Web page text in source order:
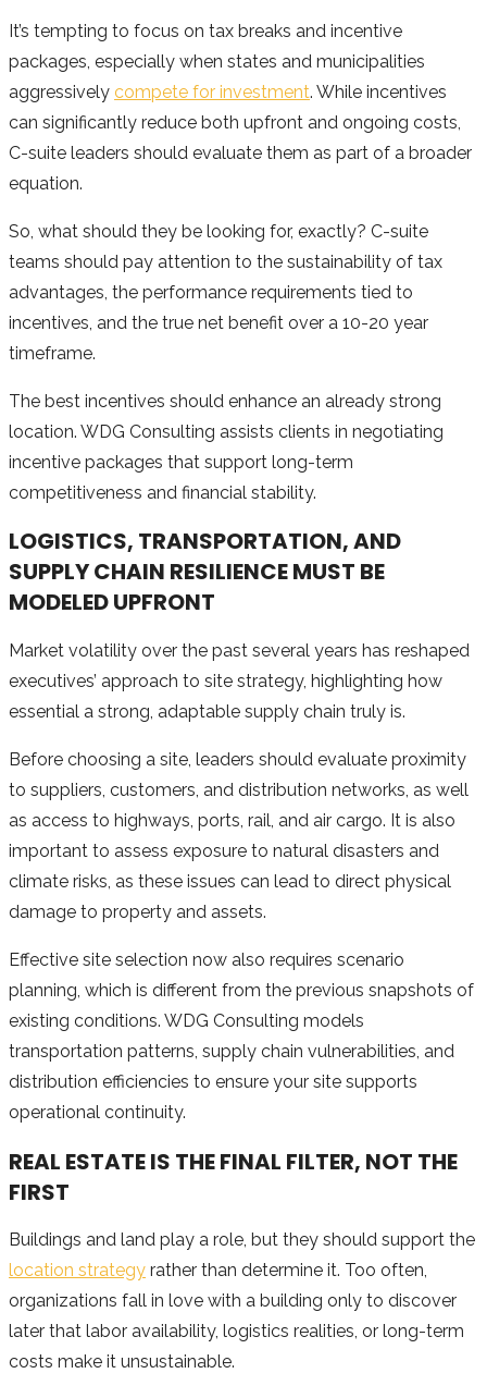
It’s tempting to focus on tax breaks and incentive
packages, especially when states and municipalities
aggressively compete for investment. While incentives
can significantly reduce both upfront and ongoing costs,
C-suite leaders should evaluate them as part of a broader
equation.
So, what should they be looking for, exactly? C-suite
teams should pay attention to the sustainability of tax
advantages, the performance requirements tied to
incentives, and the true net benefit over a 10-20 year
timeframe.
The best incentives should enhance an already strong
location. WDG Consulting assists clients in negotiating
incentive packages that support long-term
competitiveness and financial stability.
LOGISTICS, TRANSPORTATION, AND
SUPPLY CHAIN RESILIENCE MUST BE
MODELED UPFRONT
Market volatility over the past several years has reshaped
executives’ approach to site strategy, highlighting how
essential a strong, adaptable supply chain truly is.
Before choosing a site, leaders should evaluate proximity
to suppliers, customers, and distribution networks, as well
as access to highways, ports, rail, and air cargo. It is also
important to assess exposure to natural disasters and
climate risks, as these issues can lead to direct physical
damage to property and assets.
Effective site selection now also requires scenario
planning, which is different from the previous snapshots of
existing conditions. WDG Consulting models
transportation patterns, supply chain vulnerabilities, and
distribution efficiencies to ensure your site supports
operational continuity.
REAL ESTATE IS THE FINAL FILTER, NOT THE
FIRST
Buildings and land play a role, but they should support the
location strategy rather than determine it. Too often,
organizations fall in love with a building only to discover
later that labor availability, logistics realities, or long-term
costs make it unsustainable.